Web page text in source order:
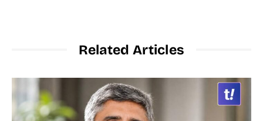
Related Articles